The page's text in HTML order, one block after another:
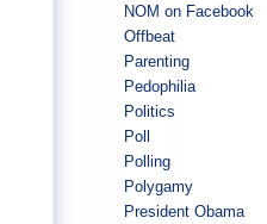
NOM on Facebook
Offbeat
Parenting
Pedophilia
Politics
Poll
Polling
Polygamy
President Obama